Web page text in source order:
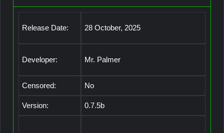
Release Date: 28 October, 2025
Developer: Mr. Palmer
Censored: No
Version: 0.7.5b